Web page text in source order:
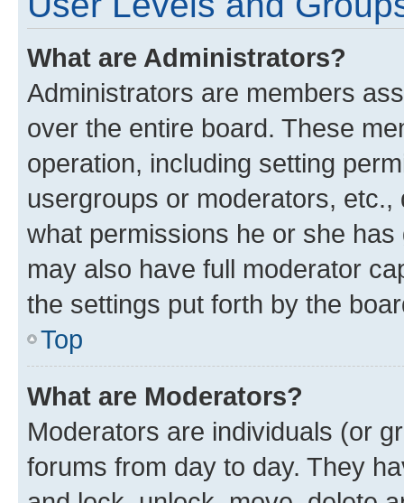
What are Administrators?
Administrators are members
over the entire board. These
operation, including setting
usergroups or moderators,
what permissions he or she
may also have full moderator
the settings put forth by the
Top
What are Moderators?
Moderators are individuals (or
forums from day to day. They